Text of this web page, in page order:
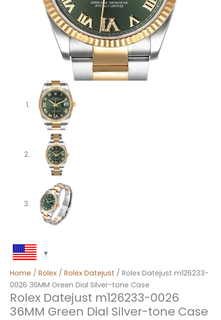
Home / Rolex / Rolex Datejust / Rolex Datejust m126233-
0026 36MM Green Dial Silver-tone Case
Rolex Datejust m126233-0026
36MM Green Dial Silver-tone Case